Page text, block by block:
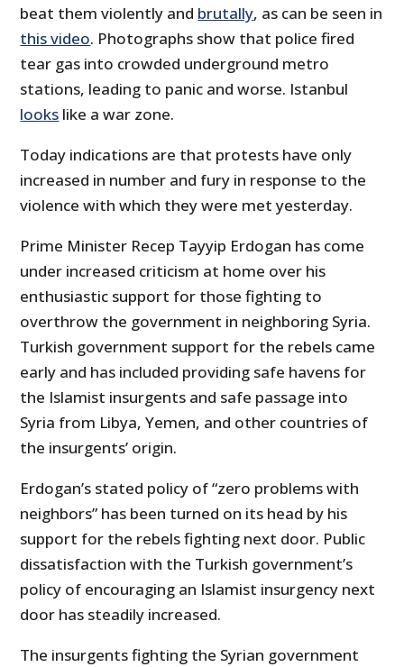
beat them violently and brutally, as can be seen in
this video. Photographs show that police fired
tear gas into crowded underground metro
stations, leading to panic and worse. Istanbul
looks like a war zone.
Today indications are that protests have only
increased in number and fury in response to the
violence with which they were met yesterday.
Prime Minister Recep Tayyip Erdogan has come
under increased criticism at home over his
enthusiastic support for those fighting to
overthrow the government in neighboring Syria.
Turkish government support for the rebels came
early and has included providing safe havens for
the Islamist insurgents and safe passage into
Syria from Libya, Yemen, and other countries of
the insurgents’ origin.
Erdogan’s stated policy of “zero problems with
neighbors” has been turned on its head by his
support for the rebels fighting next door. Public
dissatisfaction with the Turkish government’s
policy of encouraging an Islamist insurgency next
door has steadily increased.
The insurgents fighting the Syrian government